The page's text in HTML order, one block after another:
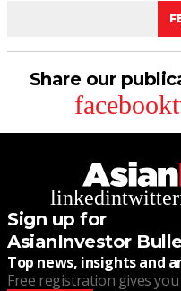
Share our
facebook
linkedintwitter
Sign up for
AsianInvestor
Top news, insights and
Free registration gives